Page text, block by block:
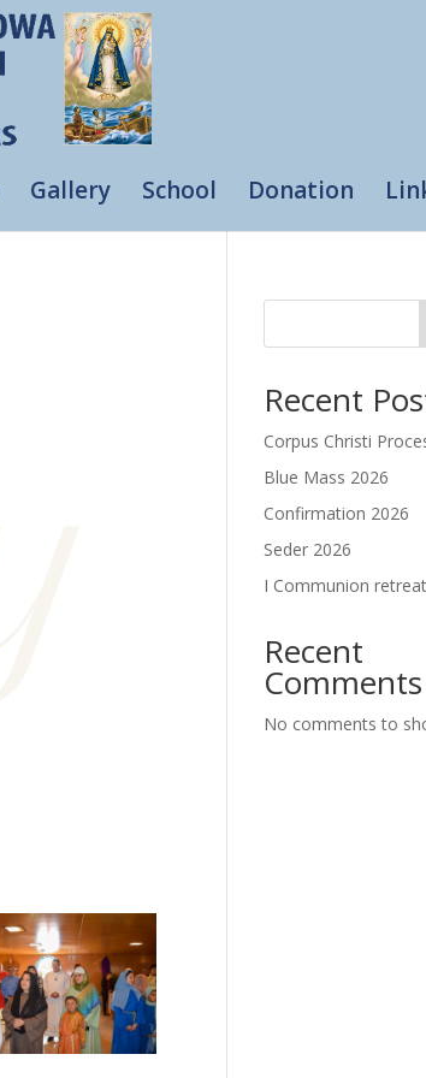
Gallery School Donation
Recent
Corpus Christi
Blue Mass 2026
Confirmation 2026
Seder 2026
I Communion retreat
Recent
Comments
No comments to